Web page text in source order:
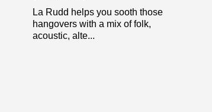
La Rudd helps you sooth those
hangovers with a mix of folk,
acoustic, alte...